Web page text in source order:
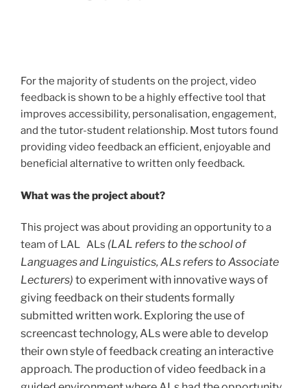
For the majority of students on the project, video
feedback is shown to be a highly effective tool that
improves accessibility, personalisation, engagement,
and the tutor-student relationship. Most tutors found
providing video feedback an efficient, enjoyable and
beneficial alternative to written only feedback.
What was the project about?
This project was about providing an opportunity to a
team of LAL ALs (LAL refers to the school of
Languages and Linguistics, ALs refers to Associate
Lecturers) to experiment with innovative ways of
giving feedback on their students formally
submitted written work. Exploring the use of
screencast technology, ALs were able to develop
their own style of feedback creating an interactive
approach. The production of video feedback in a